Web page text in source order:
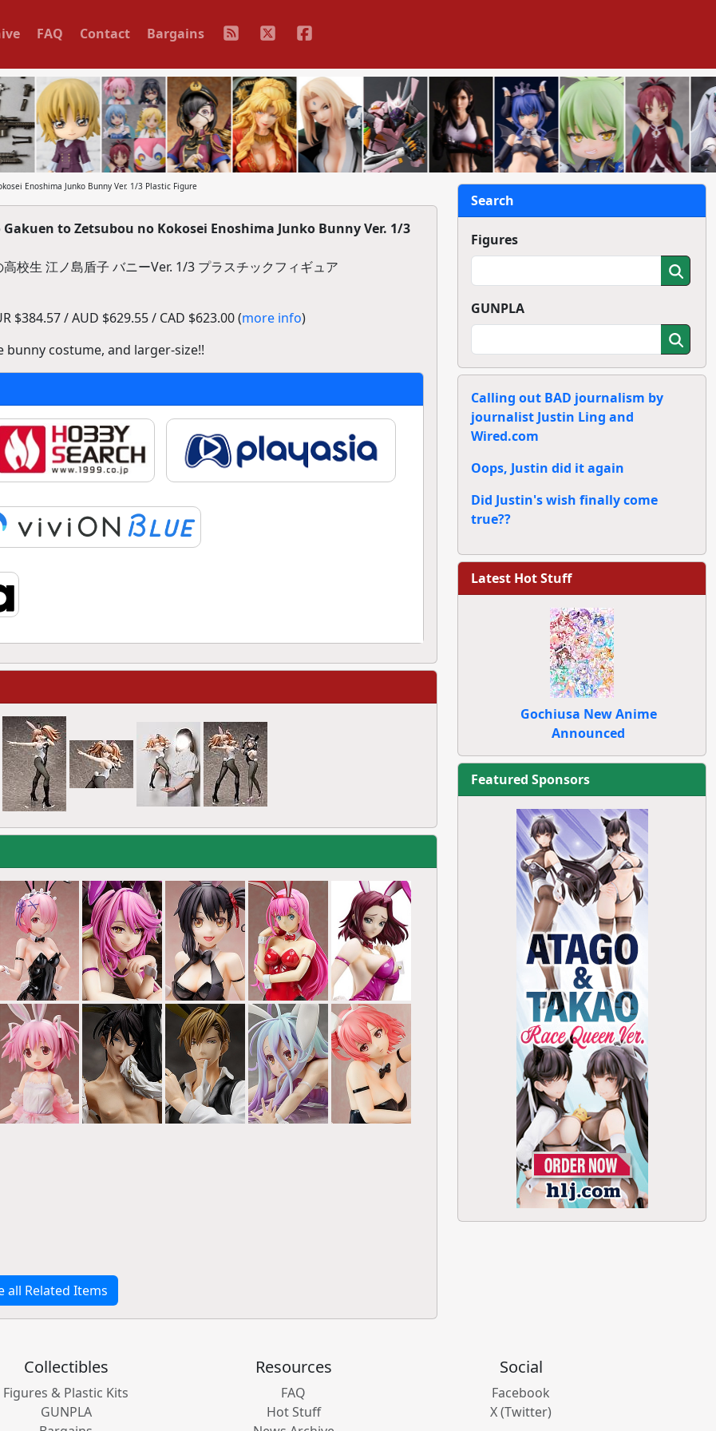
FAQ Contact Bargains
Enoshima Junko Bunny Ver. 1/3 Plastic Figure
to Zetsubou no Kokosei Enoshima Junko Bunny Ver. 1/3
校生 江ノ島盾子 バニーVer. 1/3 プラスチックフィギュア
$384.57 / AUD $629.55 / CAD $623.00 (more info)
costume, and larger-size!!
all Related Items
Search
Figures
GUNPLA
Calling out BAD journalism by
journalist Justin Ling and
Wired.com
Oops, Justin did it again
Did Justin's wish finally come
true??
Latest Hot Stuff
Gochiusa New Anime
Announced
Featured Sponsors
Collectibles
Figures & Plastic Kits
GUNPLA
Resources
FAQ
Hot Stuff
Social
Facebook
X (Twitter)